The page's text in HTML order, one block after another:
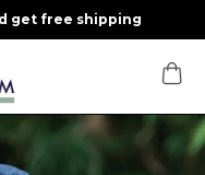
get free shipping